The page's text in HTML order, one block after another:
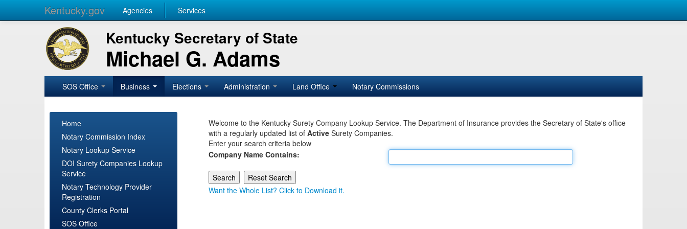
Kentucky.gov Agencies Services
Kentucky Secretary of State
Michael G. Adams
SOS Office Business Elections Administration Land Office Notary Commissions
Home
Notary Commission Index
Notary Lookup Service
DOI Surety Companies Lookup
Service
Notary Technology Provider
Registration
County Clerks Portal
SOS Office
Welcome to the Kentucky Surety Company Lookup Service. The Department of Insurance provides the Secretary of State's office
with a regularly updated list of Active Surety Companies.
Enter your search criteria below
Company Name Contains:
Want the Whole List? Click to Download it.